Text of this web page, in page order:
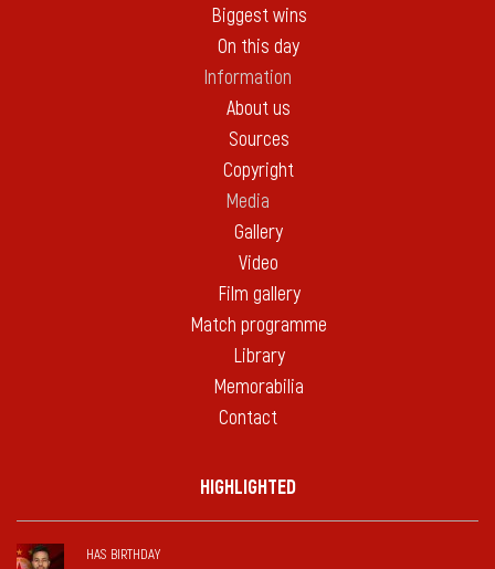
Biggest wins
On this day
Information
About us
Sources
Copyright
Media
Gallery
Video
Film gallery
Match programme
Library
Memorabilia
Contact
HIGHLIGHTED
HAS BIRTHDAY